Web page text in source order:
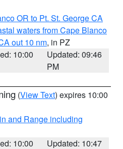
OR to Pt. St. George CA
waters from Cape Blanco
out 10 nm, in PZ
10:00
Updated: 09:46
PM
(View Text) expires 10:00
and Range including
10:00
Updated: 10:47